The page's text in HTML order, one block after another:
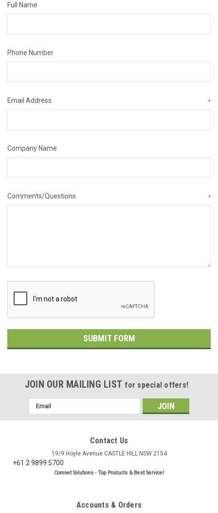
Full Name
Phone Number
Email Address *
Company Name
Comments/Questions *
JOIN OUR MAILING LIST for special offers!
Email
Address
Contact Us
19/9 Hoyle Avenue CASTLE HILL NSW 2154
+61 2 9899 5700
Comnet Solutions - Top Products & Best Service!
Accounts & Orders